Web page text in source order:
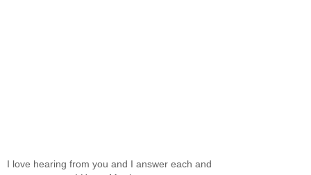
I love hearing from you and I answer each and